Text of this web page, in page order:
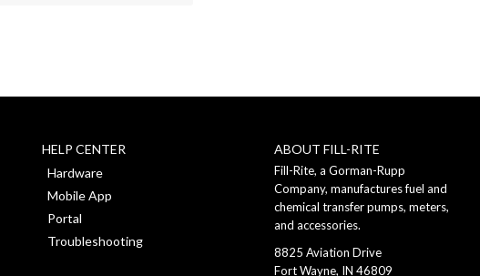
HELP CENTER
Hardware
Mobile App
Portal
Troubleshooting
ABOUT FILL-RITE
Fill-Rite, a Gorman-Rupp
Company, manufactures fuel and
chemical transfer pumps, meters,
and accessories.
8825 Aviation Drive
Fort Wayne, IN 46809